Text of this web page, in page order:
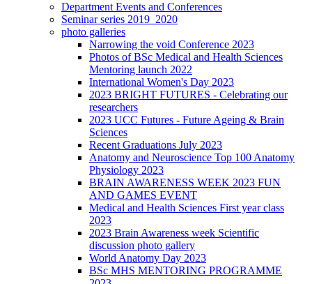
Department Events and Conferences
Seminar series 2019_2020
photo galleries
Narrowing the void Conference 2023
Photos of BSc Medical and Health Sciences
Mentoring launch 2022
International Women's Day 2023
2023 BRIGHT FUTURES - Celebrating our
researchers
2023 UCC Futures - Future Ageing & Brain
Sciences
Recent Graduations July 2023
Anatomy and Neuroscience Top 100 Anatomy
Physiology 2023
BRAIN AWARENESS WEEK 2023 FUN
AND GAMES EVENT
Medical and Health Sciences First year class
2023
2023 Brain Awareness week Scientific
discussion photo gallery
World Anatomy Day 2023
BSc MHS MENTORING PROGRAMME